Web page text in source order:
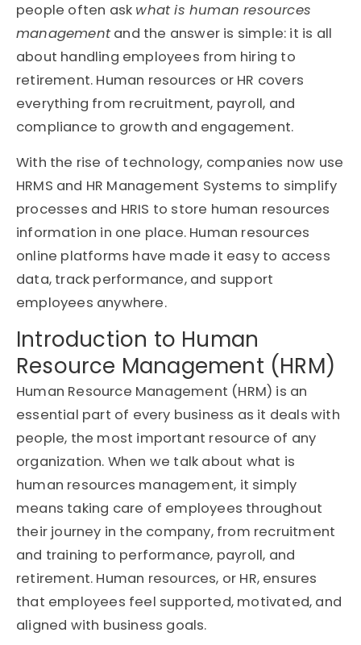
people often ask what is human resources
managementand the answer is simple: it is all
about handling employees from hiring to
retirement. Human resources or HR covers
everything from recruitment, payroll, and
compliance to growth and engagement.
With the rise of technology, companies now use
HRMS and HR Management Systems to simplify
processes and HRIS to store human resources
information in one place. Human resources
online platforms have made it easy to access
data, track performance, and support
employees anywhere.
Introduction to Human
Resource Management (HRM)
Human Resource Management (HRM) is an
essential part of every business as it deals with
people, the most important resource of any
organization. When we talk about what is
human resources management, it simply
means taking care of employees throughout
their journey in the company, from recruitment
and training to performance, payroll, and
retirement. Human resources, or HR, ensures
that employees feel supported, motivated, and
aligned with business goals.